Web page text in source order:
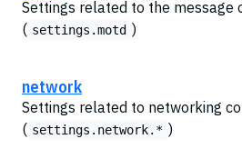
Settings related to the message
( settings.motd )
network
Settings related to networking
( settings.network.* )